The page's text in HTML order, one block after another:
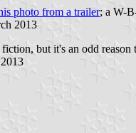
photo from a trailer; a W-
2013
but it's an odd